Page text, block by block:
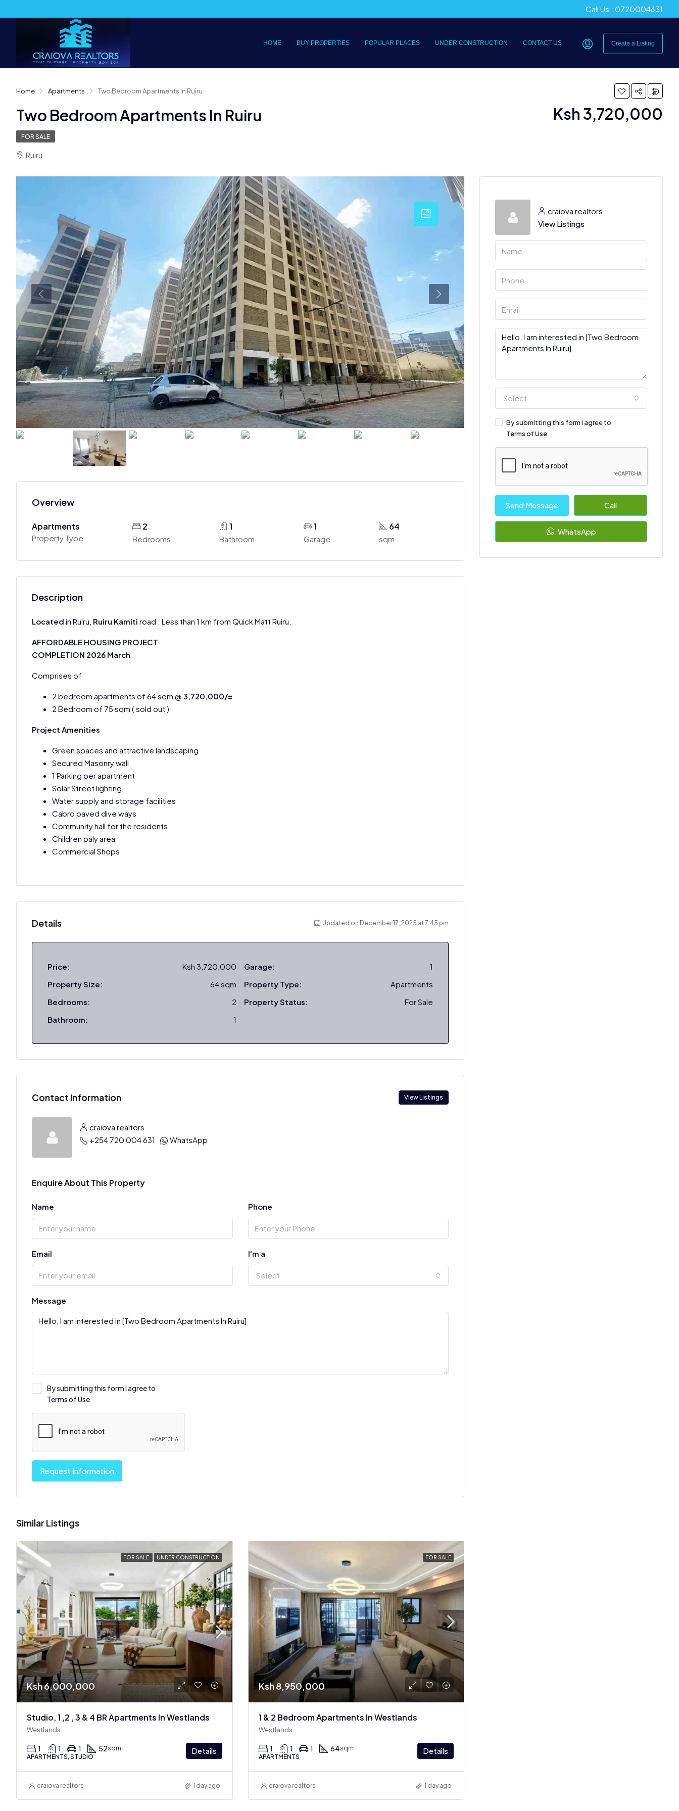
Call Us : 0720004631
HOME BUY PROPERTIES POPULAR PLACES UNDER CONSTRUCTION CONTACT US Create a Listing
Home Apartments Two Bedroom Apartments In Ruiru
Two Bedroom Apartments In Ruiru Ksh 3,720,000
FOR SALE
Ruiru
Overview
Apartments
Property Type
2
Bedrooms
1
Bathroom
1
Garage
64
sqm
Description
Located in Ruiru, Ruiru Kamiti road . Less than 1 km from Quick Matt Ruiru.
AFFORDABLE HOUSING PROJECT
COMPLETION 2026 March
Comprises of
2 bedroom apartments of 64 sqm @ 3,720,000/=
2 Bedroom of 75 sqm ( sold out )
Project Amenities
Green spaces and attractive landscaping
Secured Masonry wall
1 Parking per apartment
Solar Street lighting
Water supply and storage facilities
Cabro paved dive ways
Community hall for the residents
Children paly area
Commercial Shops
Details Updated on December 17, 2025 at 7:45 pm
Price:
Ksh 3,720,000
Property Size:
64 sqm
Bedrooms:
2
Bathroom:
1
Garage:
1
Property Type:
Apartments
Property Status:
For Sale
Contact Information View Listings
craiova realtors
+254 720 004 631
WhatsApp
Enquire About This Property
Name Phone
Email I'm a
Select
Message
By submitting this form I agree to
Terms of Use
Request Information
Similar Listings
FOR SALE UNDER CONSTRUCTION
Ksh 6,000,000
Studio, 1 ,2 , 3 & 4 BR Apartments In Westlands
Westlands
1 1 1 52sqm
APARTMENTS, STUDIO
Details
craiova realtors 1 day ago
FOR SALE
Ksh 8,950,000
1 & 2 Bedroom Apartments In Westlands
Westlands
1 1 1 64sqm
APARTMENTS
Details
craiova realtors 1 day ago
craiova realtors
View Listings
Select
By submitting this form I agree to
Terms of Use
Send Message Call
WhatsApp